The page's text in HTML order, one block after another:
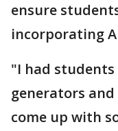
ensure
incorporating
"I had
generators
come up with